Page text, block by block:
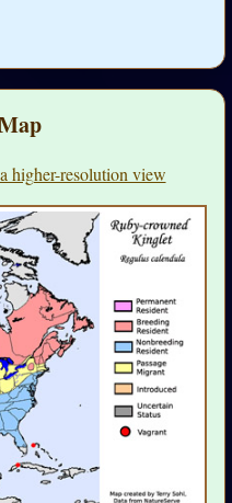
higher-resolution view